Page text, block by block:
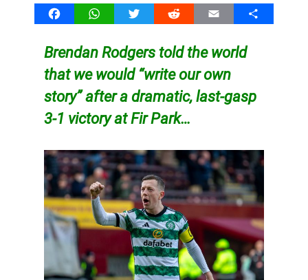
FacebookWhatsAppTwitter Reddit Email Share
Brendan Rodgers told the world
that we would “write our own
story” after a dramatic, last-gasp
3-1 victory at Fir Park…